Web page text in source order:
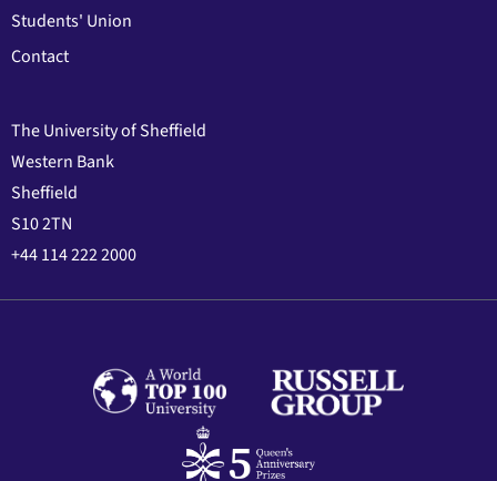
Students' Union
Contact
The University of Sheffield
Western Bank
Sheffield
S10 2TN
+44 114 222 2000